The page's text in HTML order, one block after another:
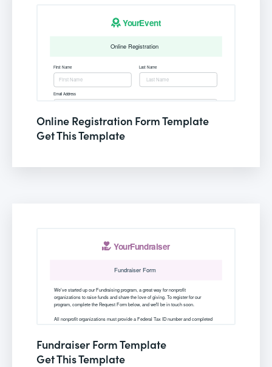
Online Registration Form Template
Get This Template
Fundraiser Form Template
Get This Template